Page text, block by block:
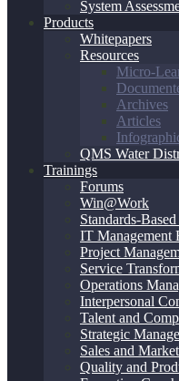
System
Products
Whitepapers
Resources
Micro-
Archives
Articles
QMS Water
Trainings
Forums
Win@Work
Standards-
IT Management
Project
Service
Operations
Interpersonal
Talent and
Strategic
Sales and
Quality and